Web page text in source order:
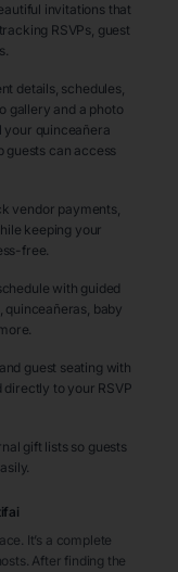
invitations that
RSVPs, guest
details, schedules,
gallery and a photo
your quinceañera
guests can access
vendor payments,
keeping your
free.
with guided
quinceañeras, baby
guest seating with
to your RSVP
gift lists so guests
It’s a complete
After finding the